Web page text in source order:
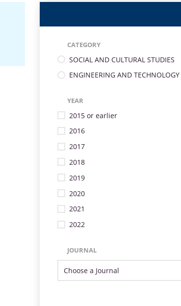
CATEGORY
SOCIAL AND CULTURAL STUDIES
ENGINEERING AND TECHNOLOGY
YEAR
2015 or earlier
2016
2017
2018
2019
2020
2021
2022
JOURNAL